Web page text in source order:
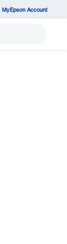
MyEpson Account